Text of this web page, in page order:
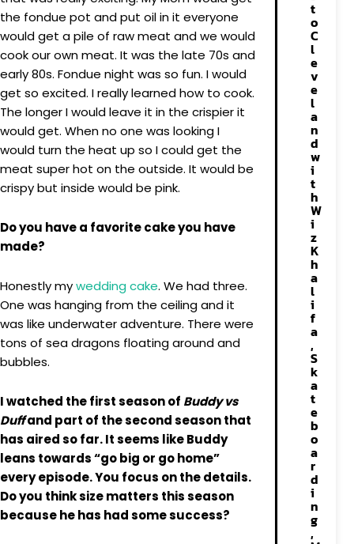
the fondue pot and put oil in it everyone
would get a pile of raw meat and we would
cook our own meat. It was the late 70s and
early 80s. Fondue night was so fun. I would
get so excited. I really learned how to cook.
The longer I would leave it in the crispier it
would get. When no one was looking I
would turn the heat up so I could get the
meat super hot on the outside. It would be
crispy but inside would be pink.
Do you have a favorite cake you have
made?
Honestly mywedding cake. We had three.
One was hanging from the ceiling and it
was like underwater adventure. There were
tons of sea dragons floating around and
bubbles.
I watched the first season of Buddy vs
Duffand part of the second season that
has aired so far. It seems like Buddy
leans towards “go big or go home”
every episode. You focus on the details.
Do you think size matters this season
because he has had some success?
t
o
C
l
e
v
e
l
a
n
d
w
i
t
h
W
i
z
K
h
a
l
i
f
a
,
S
k
a
t
e
b
o
a
r
d
i
n
g
,